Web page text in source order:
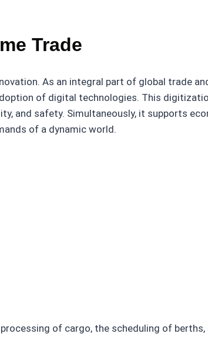
Trade
As an integral part of global trade
of digital technologies. This
and safety. Simultaneously, it supports
of a dynamic world.
of cargo, the scheduling of